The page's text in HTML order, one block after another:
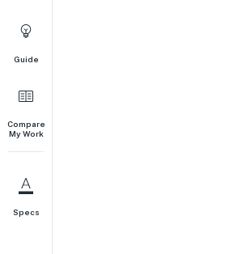
Guide
Compare
My Work
Specs